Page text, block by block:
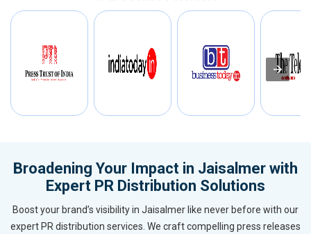
Broadening Your Impact in Jaisalmer with
Expert PR Distribution Solutions
Boost your brand’s visibility in Jaisalmer like never before with our
expert PR distribution services. We craft compelling press releases